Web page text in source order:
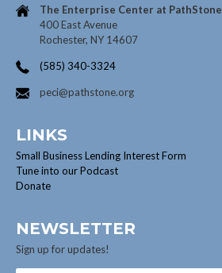
The Enterprise Center at PathStone
400 East Avenue
Rochester, NY 14607
(585) 340-3324
peci@pathstone.org
LINKS
Small Business Lending Interest Form
Tune into our Podcast
Donate
NEWSLETTER
Sign up for updates!